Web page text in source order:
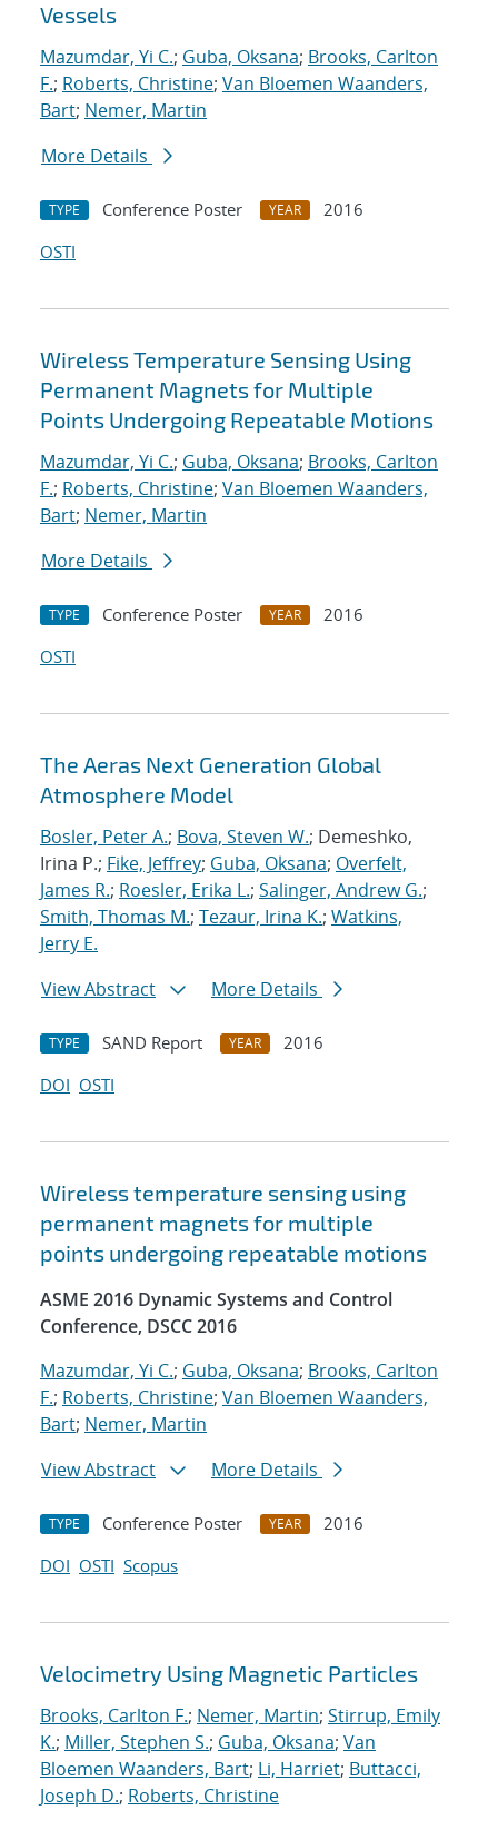
Vessels
Mazumdar, Yi C.; Guba, Oksana; Brooks, Carlton
F.; Roberts, Christine; Van Bloemen Waanders,
Bart; Nemer, Martin
More Details
TYPE Conference Poster YEAR
2016
OSTI
Wireless Temperature Sensing Using
Permanent Magnets for Multiple
Points Undergoing Repeatable Motions
Mazumdar, Yi C.; Guba, Oksana; Brooks, Carlton
F.; Roberts, Christine; Van Bloemen Waanders,
Bart; Nemer, Martin
More Details
TYPE Conference Poster YEAR
2016
OSTI
The Aeras Next Generation Global
Atmosphere Model
Bosler, Peter A.; Bova, Steven W.; Demeshko,
Irina P.; Fike, Jeffrey; Guba, Oksana; Overfelt,
James R.; Roesler, Erika L.; Salinger, Andrew G.;
Smith, Thomas M.; Tezaur, Irina K.; Watkins,
Jerry E.
View Abstract
More Details
TYPE SAND Report YEAR
2016
DOI OSTI
Wireless temperature sensing using
permanent magnets for multiple
points undergoing repeatable motions
ASME 2016 Dynamic Systems and Control
Conference, DSCC 2016
Mazumdar, Yi C.; Guba, Oksana; Brooks, Carlton
F.; Roberts, Christine; Van Bloemen Waanders,
Bart; Nemer, Martin
View Abstract
More Details
TYPE Conference Poster YEAR
2016
DOI OSTI Scopus
Velocimetry Using Magnetic Particles
Brooks, Carlton F.; Nemer, Martin; Stirrup, Emily
K.; Miller, Stephen S.; Guba, Oksana; Van
Bloemen Waanders, Bart; Li, Harriet; Buttacci,
Joseph D.; Roberts, Christine